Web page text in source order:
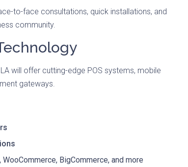
to-face consultations, quick installations, and
community.
will offer cutting-edge POS systems, mobile
gateways.
BigCommerce, and more